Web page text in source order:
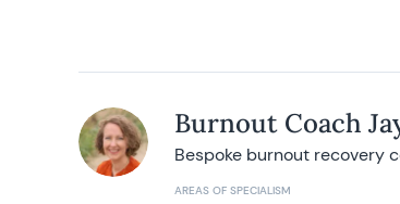
Burnout Coach
Bespoke burnout recovery
AREAS OF SPECIALISM